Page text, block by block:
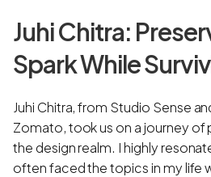
Juhi Chitra:
Spark While
Juhi Chitra, from Studio Sense
Zomato, took us on a journey of
the design realm. I highly
often faced the topics in my life